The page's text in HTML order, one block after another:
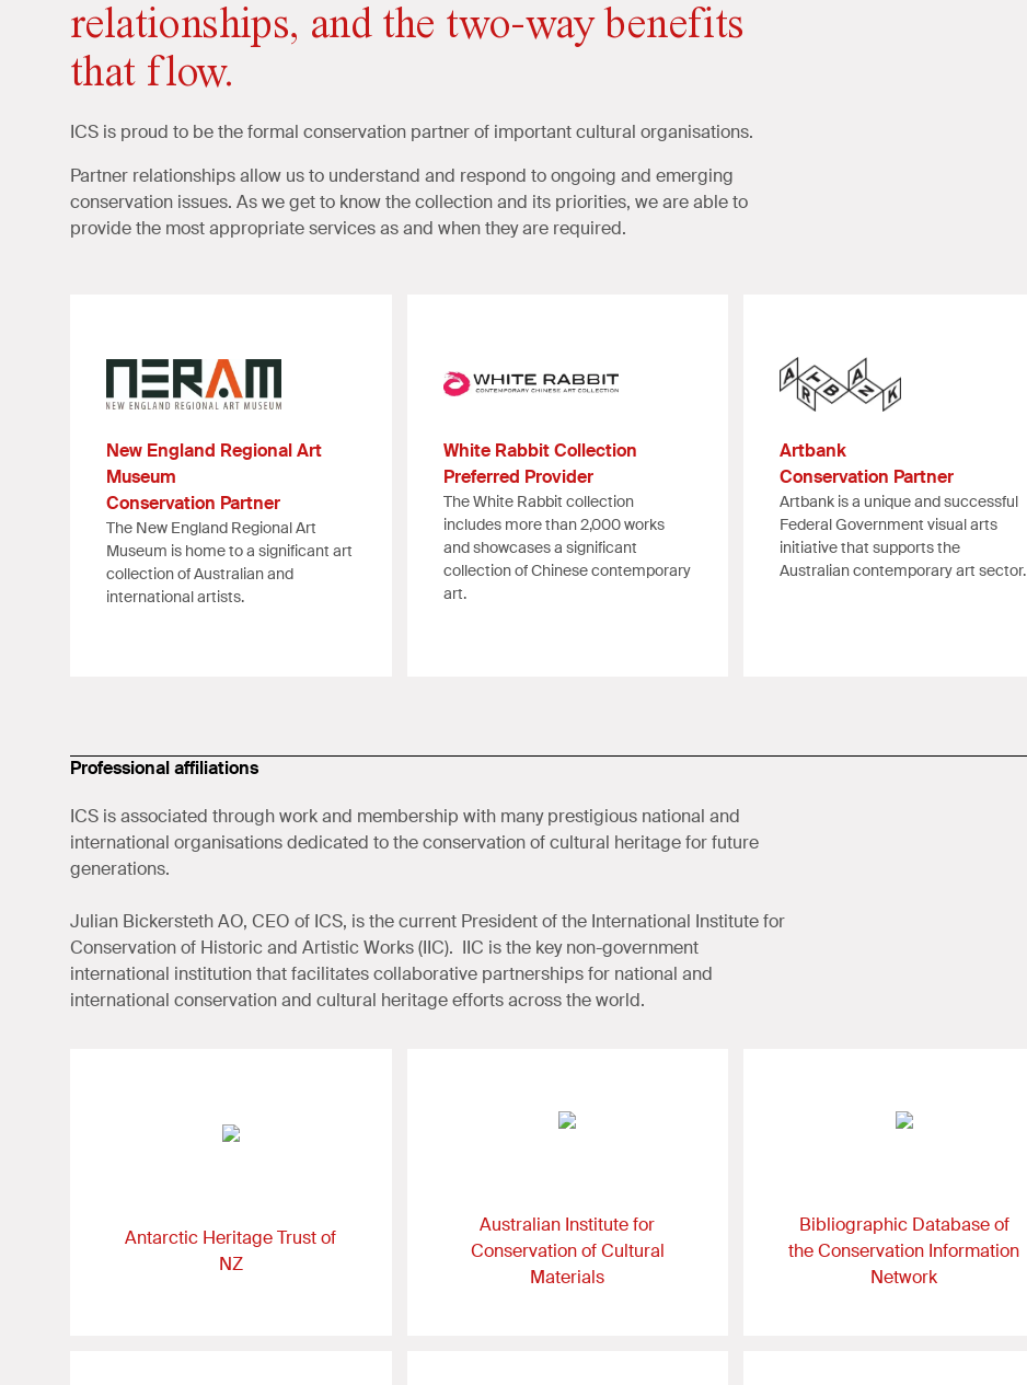
relationships, and the two-way benefits
that flow.
ICS is proud to be the formal conservation partner of important cultural organisations.
Partner relationships allow us to understand and respond to ongoing and emerging
conservation issues. As we get to know the collection and its priorities, we are able to
provide the most appropriate services as and when they are required.
New England Regional Art
Museum
Conservation Partner
The New England Regional Art
Museum is home to a significant art
collection of Australian and
international artists.
White Rabbit Collection
Preferred Provider
The White Rabbit collection
includes more than 2,000 works
and showcases a significant
collection of Chinese contemporary
art.
Artbank
Conservation Partner
Artbank is a unique and successful
Federal Government visual arts
initiative that supports the
Australian contemporary art sector.
Professional affiliations
ICS is associated through work and membership with many prestigious national and
international organisations dedicated to the conservation of cultural heritage for future
generations.
Julian Bickersteth AO, CEO of ICS, is the current President of the International Institute for
Conservation of Historic and Artistic Works (IIC). IIC is the key non-government
international institution that facilitates collaborative partnerships for national and
international conservation and cultural heritage efforts across the world.
Antarctic Heritage Trust of
NZ
Australian Institute for
Conservation of Cultural
Materials
Bibliographic Database of
the Conservation Information
Network